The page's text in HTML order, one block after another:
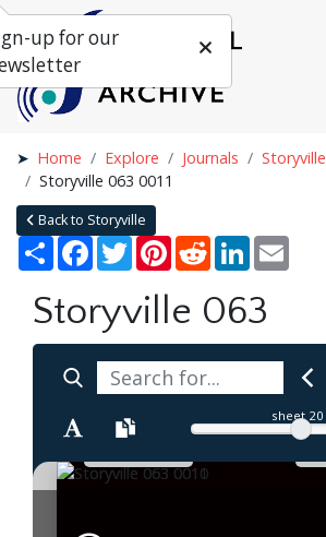
Home Explore Journals Storyville
Storyville 063 0011
Back to Storyville
Share Facebook
TwitterPinterestRedditLinkedIn
Storyville 063
sheet 20
up for our